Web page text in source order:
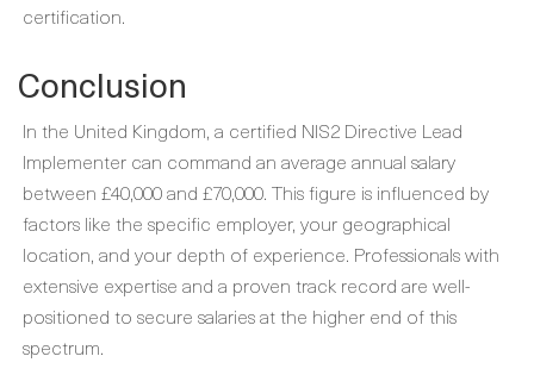
certification.
Conclusion
In the United Kingdom, a certified NIS2 Directive Lead
Implementer can command an average annual salary
between £40,000 and £70,000. This figure is influenced by
factors like the specific employer, your geographical
location, and your depth of experience. Professionals with
extensive expertise and a proven track record are well-
positioned to secure salaries at the higher end of this
spectrum.